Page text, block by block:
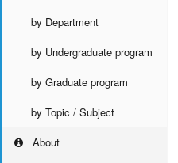
by Department
by Undergraduate program
by Graduate program
by Topic / Subject
About